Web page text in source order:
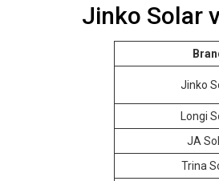
Jinko Solar
Jinko
Longi
JA
Trina